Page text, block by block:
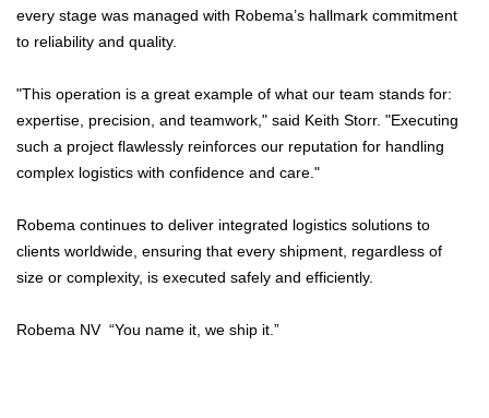
every stage was managed with Robema’s hallmark commitment
to reliability and quality.
"This operation is a great example of what our team stands for:
expertise, precision, and teamwork," said Keith Storr. "Executing
such a project flawlessly reinforces our reputation for handling
complex logistics with confidence and care."
Robema continues to deliver integrated logistics solutions to
clients worldwide, ensuring that every shipment, regardless of
size or complexity, is executed safely and efficiently.
Robema NV “You name it, we ship it.”